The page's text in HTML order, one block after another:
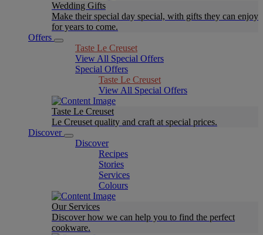
Wedding Gifts
Make their special day special, with gifts they can enjoy
for years to come.
Offers
Taste Le Creuset
View All Special Offers
Special Offers
Taste Le Creuset
View All Special Offers
Taste Le Creuset
Le Creuset quality and craft at special prices.
Discover
Discover
Recipes
Stories
Services
Colours
Our Services
Discover how we can help you to find the perfect
cookware.